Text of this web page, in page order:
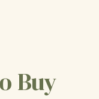
Buy